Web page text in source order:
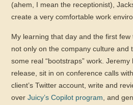
(ahem, I mean the receptionist),
create a very comfortable work
My learning that day and the first
not only on the company culture and
some real “bootstraps” work.
release, sit in on conference calls
client’s Twitter account, write and
overJuicy’s Copilot program , and